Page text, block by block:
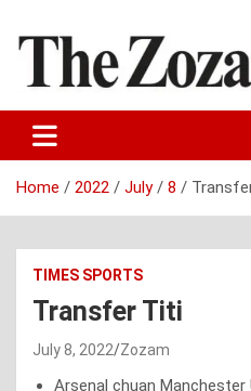
content
The Zozam
Home 2022 July 8
TIMES SPORTS
Transfer Titi
July 8, 2022 Zozam
Arsenal chuan